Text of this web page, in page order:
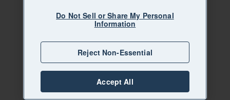
Do Not Sell or Share My Personal
Information
Reject Non-Essential
Accept All